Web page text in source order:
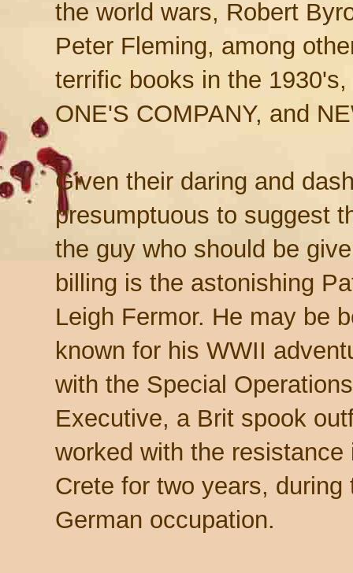
the world wars, Robert
Peter Fleming, among
terrific books in the
ONE'S COMPANY, and
Given their daring and
presumptuous to suggest
the guy who should be
billing is the astonishing
Leigh Fermor. He may be
known for his WWII
with the Special Operations
Executive, a Brit spook
worked with the resistance
Crete for two years, during
German occupation.